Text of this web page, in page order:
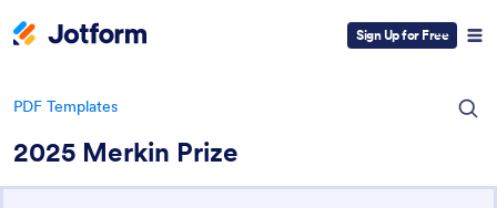
Sign Up for Free
PDF Templates
2025 Merkin Prize